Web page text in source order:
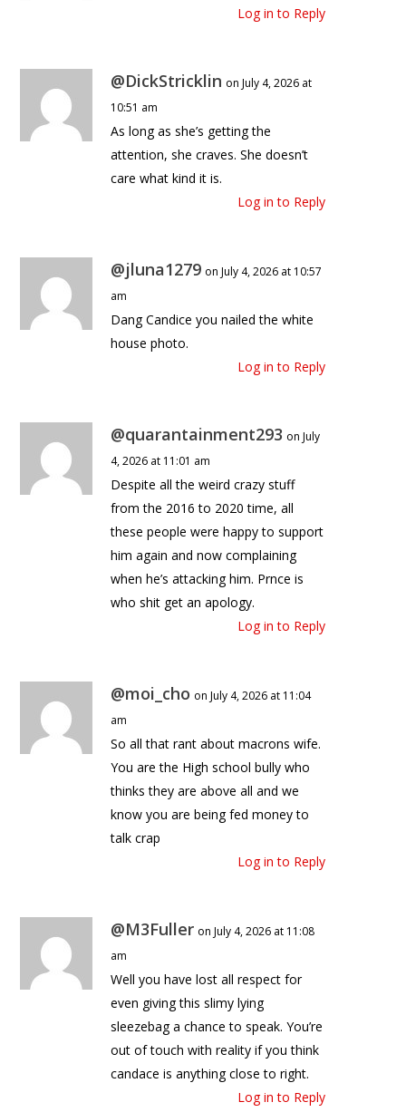
Log in to Reply
@DickStricklin on July 4, 2026 at
10:51 am
As long as she’s getting the
attention, she craves. She doesn’t
care what kind it is.
Log in to Reply
@jluna1279 on July 4, 2026 at 10:57
am
Dang Candice you nailed the white
house photo.
Log in to Reply
@quarantainment293 on July
4, 2026 at 11:01 am
Despite all the weird crazy stuff
from the 2016 to 2020 time, all
these people were happy to support
him again and now complaining
when he’s attacking him. Prnce is
who shit get an apology.
Log in to Reply
@moi_cho on July 4, 2026 at 11:04
am
So all that rant about macrons wife.
You are the High school bully who
thinks they are above all and we
know you are being fed money to
talk crap
Log in to Reply
@M3Fuller on July 4, 2026 at 11:08
am
Well you have lost all respect for
even giving this slimy lying
sleezebag a chance to speak. You’re
out of touch with reality if you think
candace is anything close to right.
Log in to Reply